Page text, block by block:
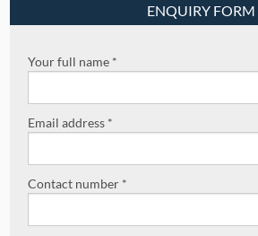
ENQUIRY FORM
Your full name *
Email address *
Contact number *